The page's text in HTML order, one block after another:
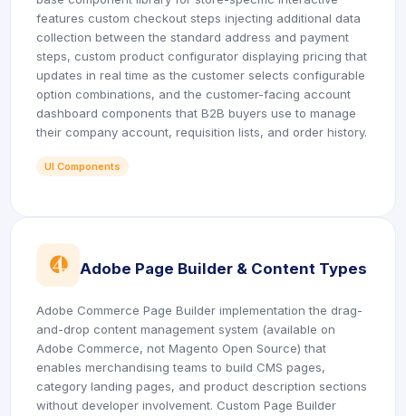
features custom checkout steps injecting additional data
collection between the standard address and payment
steps, custom product configurator displaying pricing that
updates in real time as the customer selects configurable
option combinations, and the customer-facing account
dashboard components that B2B buyers use to manage
their company account, requisition lists, and order history.
UI Components
icon
Adobe Page Builder & Content Types
Adobe Commerce Page Builder implementation the drag-
and-drop content management system (available on
Adobe Commerce, not Magento Open Source) that
enables merchandising teams to build CMS pages,
category landing pages, and product description sections
without developer involvement. Custom Page Builder